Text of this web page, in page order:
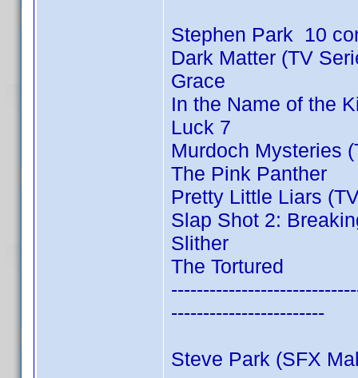
Stephen Park 10
Dark Matter (TV
Grace
In the Name of the
Luck 7
Murdoch Mysteries
The Pink Panther
Pretty Little Liars
Slap Shot 2:
Slither
The Tortured
------------------------
Steve Park (SFX